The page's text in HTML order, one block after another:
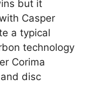
but it
Casper
a typical
technology
Corima
disc